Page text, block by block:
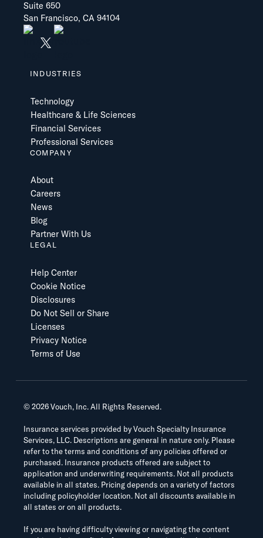
Suite 650
San Francisco, CA 94104
INDUSTRIES
Technology
Healthcare & Life Sciences
Financial Services
Professional Services
COMPANY
About
Careers
News
Blog
Partner With Us
LEGAL
Help Center
Cookie Notice
Disclosures
Do Not Sell or Share
Licenses
Privacy Notice
Terms of Use
©2026Vouch, Inc. All Rights Reserved.
Insurance services provided by Vouch Specialty Insurance
Services, LLC. Descriptions are general in nature only. Please
refer to the terms and conditions of any policies offered or
purchased. Insurance products offered are subject to
application and underwriting requirements. Not all products
available in all states. Pricing depends on a variety of factors
including policyholder location. Not all discounts available in
all states or on all products.
If you are having difficulty viewing or navigating the content